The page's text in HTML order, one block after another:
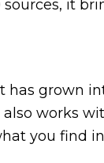
it
has grown
works
you find